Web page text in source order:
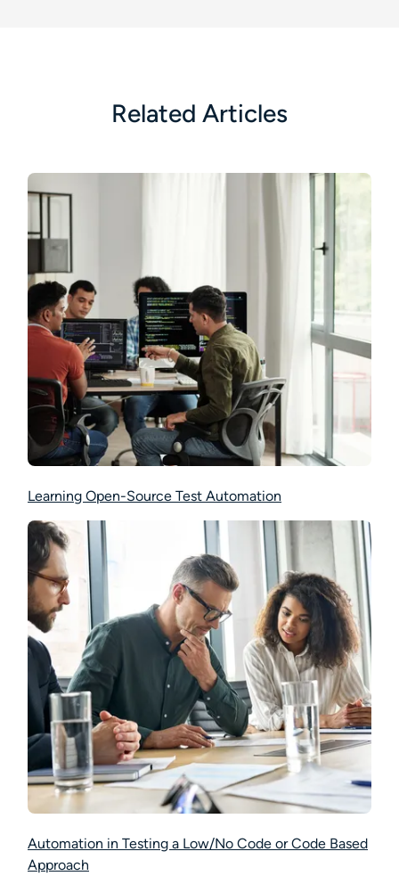
Related Articles
Learning Open-Source Test Automation
Automation in Testing a Low/No Code or Code Based
Approach